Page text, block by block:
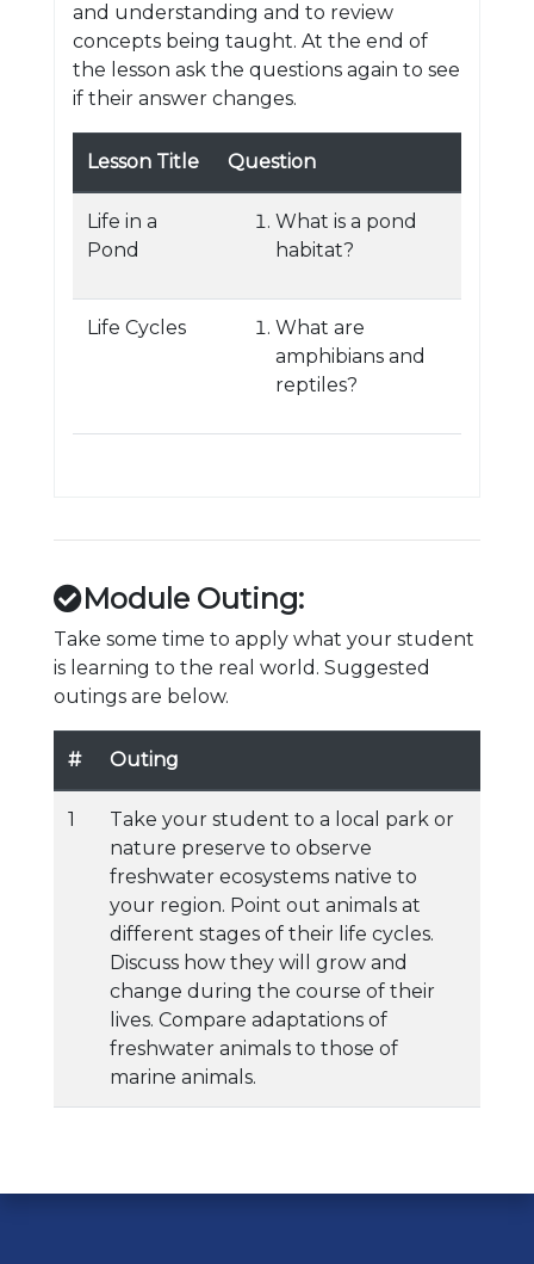
and understanding and to review
concepts being taught. At the end of
the lesson ask the questions again to see
if their answer changes.
Lesson Title Question
Life in a
Pond
What is a pond
habitat?
Life Cycles
What are
amphibians and
reptiles?
Module Outing:
Take some time to apply what your student
is learning to the real world. Suggested
outings are below.
# Outing
1
Take your student to a local park or
nature preserve to observe
freshwater ecosystems native to
your region. Point out animals at
different stages of their life cycles.
Discuss how they will grow and
change during the course of their
lives. Compare adaptations of
freshwater animals to those of
marine animals.